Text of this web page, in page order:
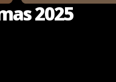
2025